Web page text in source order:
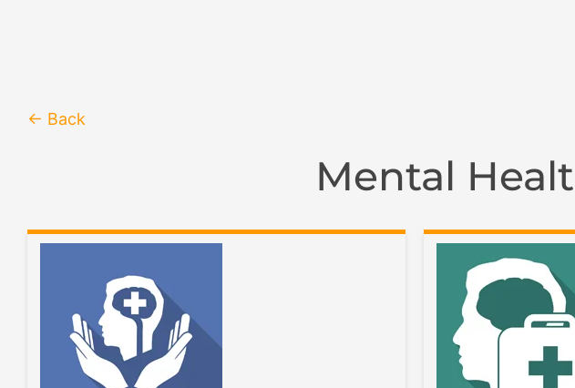
← Back
Mental